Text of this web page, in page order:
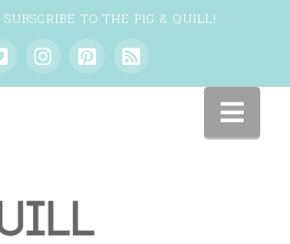
SUBSCRIBE TO THE PIG & QUILL!